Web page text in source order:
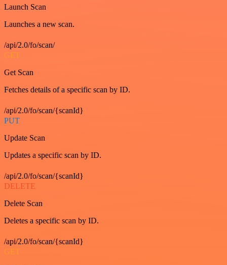
Launch Scan
Launches a new scan.
/api/2.0/fo/scan/
GET
Get Scan
Fetches details of a specific scan by ID.
/api/2.0/fo/scan/{scanId}
PUT
Update Scan
Updates a specific scan by ID.
/api/2.0/fo/scan/{scanId}
DELETE
Delete Scan
Deletes a specific scan by ID.
/api/2.0/fo/scan/{scanId}
GET